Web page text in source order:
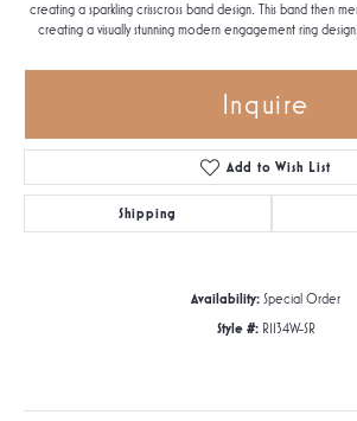
creating a sparkling crisscross band design. This band then
creating a visually stunning modern engagement ring
Inquire
Add to Wish List
Shipping
Availability: Special Order
Style #: R1134W-SR